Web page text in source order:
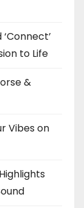
to Life
&
Vibes on